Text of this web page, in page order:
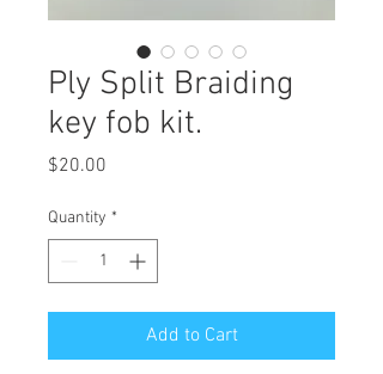
Ply Split Braiding
key fob kit.
$20.00
Quantity *
Add to Cart